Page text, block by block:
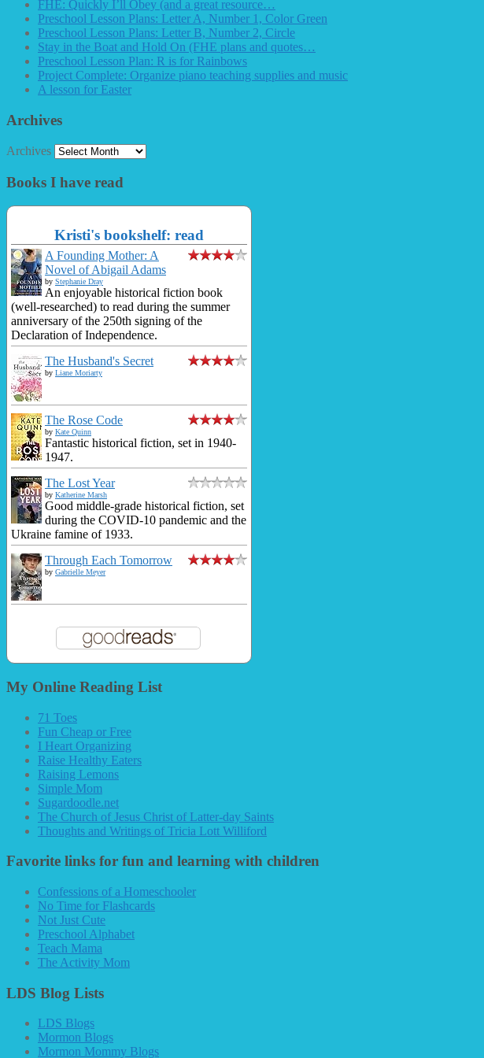
FHE: Quickly I’ll Obey (and a great resource…
Preschool Lesson Plans: Letter A, Number 1, Color Green
Preschool Lesson Plans: Letter B, Number 2, Circle
Stay in the Boat and Hold On (FHE plans and quotes…
Preschool Lesson Plan: R is for Rainbows
Project Complete: Organize piano teaching supplies and music
A lesson for Easter
Archives
Archives
Books I have read
Kristi's bookshelf: read
A Founding Mother: A
Novel of Abigail Adams
by Stephanie Dray
An enjoyable historical fiction book
(well-researched) to read during the summer
anniversary of the 250th signing of the
Declaration of Independence.
The Husband's Secret
by Liane Moriarty
The Rose Code
by Kate Quinn
Fantastic historical fiction, set in 1940-
1947.
The Lost Year
by Katherine Marsh
Good middle-grade historical fiction, set
during the COVID-10 pandemic and the
Ukraine famine of 1933.
Through Each Tomorrow
by Gabrielle Meyer
My Online Reading List
71 Toes
Fun Cheap or Free
I Heart Organizing
Raise Healthy Eaters
Raising Lemons
Simple Mom
Sugardoodle.net
The Church of Jesus Christ of Latter-day Saints
Thoughts and Writings of Tricia Lott Williford
Favorite links for fun and learning with children
Confessions of a Homeschooler
No Time for Flashcards
Not Just Cute
Preschool Alphabet
Teach Mama
The Activity Mom
LDS Blog Lists
LDS Blogs
Mormon Blogs
Mormon Mommy Blogs